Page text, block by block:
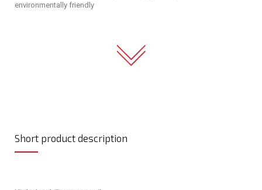
environmentally friendly
Short product description